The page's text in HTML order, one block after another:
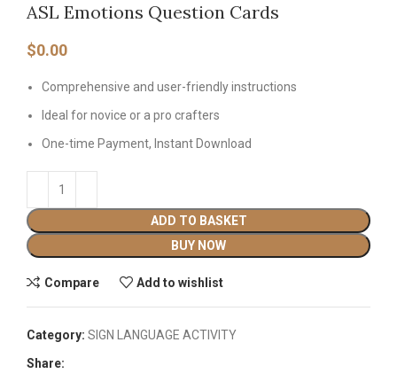
ASL Emotions Question Cards
$0.00
Comprehensive and user-friendly instructions
Ideal for novice or a pro crafters
One-time Payment, Instant Download
ADD TO BASKET
BUY NOW
Compare Add to wishlist
Category: SIGN LANGUAGE ACTIVITY​
Share: